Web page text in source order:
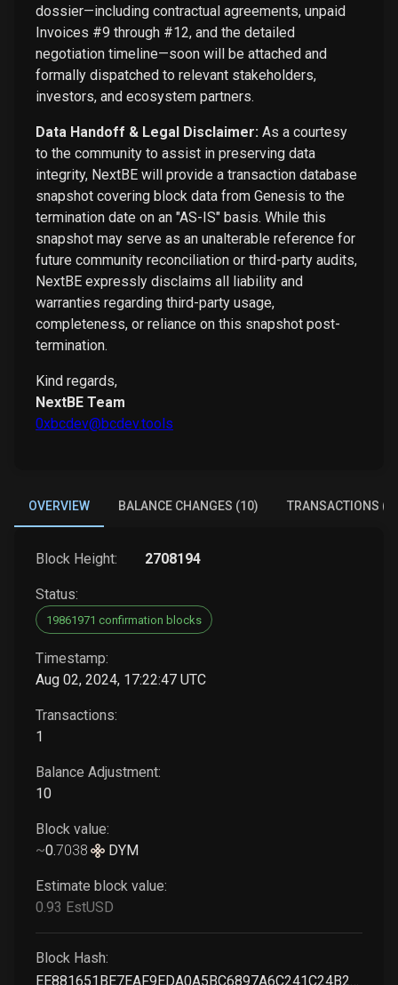
dossier—including contractual agreements, unpaid
Invoices #9 through #12, and the detailed
negotiation timeline—soon will be attached and
formally dispatched to relevant stakeholders,
investors, and ecosystem partners.
Data Handoff & Legal Disclaimer: As a courtesy
to the community to assist in preserving data
integrity, NextBE will provide a transaction database
snapshot covering block data from Genesis to the
termination date on an "AS-IS" basis. While this
snapshot may serve as an unalterable reference for
future community reconciliation or third-party audits,
NextBE expressly disclaims all liability and
warranties regarding third-party usage,
completeness, or reliance on this snapshot post-
termination.
Kind regards,
NextBE Team
0xbcdev@bcdev.tools
OVERVIEW BALANCE CHANGES (10) TRANSACTIONS (1)
Block Height: 2708194
Status:
19861971 confirmation blocks
Timestamp:
Aug 02, 2024, 17:22:47 UTC
Transactions:
1
Balance Adjustment:
10
Block value:
~0.7038 DYM
Estimate block value:
0.93 EstUSD
Block Hash:
EE881651BE7EAF9EDA0A5BC6897A6C241C24B27EBC4D23DA5FFEFF1C78D4ED0C